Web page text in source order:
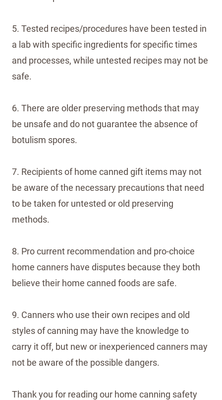
5. Tested recipes/procedures have been tested in
a lab with specific ingredients for specific times
and processes, while untested recipes may not be
safe.
6. There are older preserving methods that may
be unsafe and do not guarantee the absence of
botulism spores.
7. Recipients of home canned gift items may not
be aware of the necessary precautions that need
to be taken for untested or old preserving
methods.
8. Pro current recommendation and pro-choice
home canners have disputes because they both
believe their home canned foods are safe.
9. Canners who use their own recipes and old
styles of canning may have the knowledge to
carry it off, but new or inexperienced canners may
not be aware of the possible dangers.
Thank you for reading our home canning safety